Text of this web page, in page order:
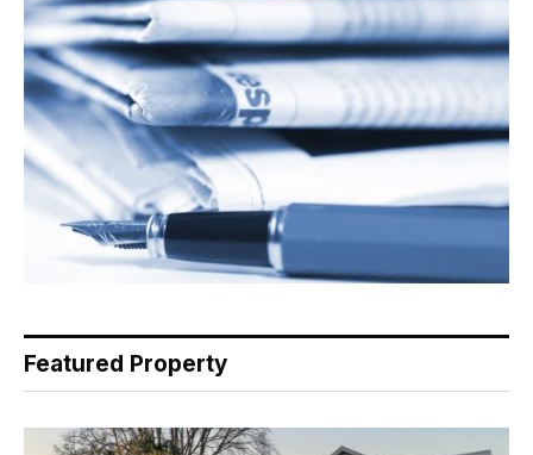
Featured Property